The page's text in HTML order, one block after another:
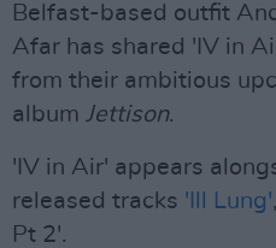
Belfast-based outfit
Afar has shared 'IV in
from their ambitious
album Jettison.
'IV in Air' appears
released tracks 'Ill Lung'
Pt 2'.